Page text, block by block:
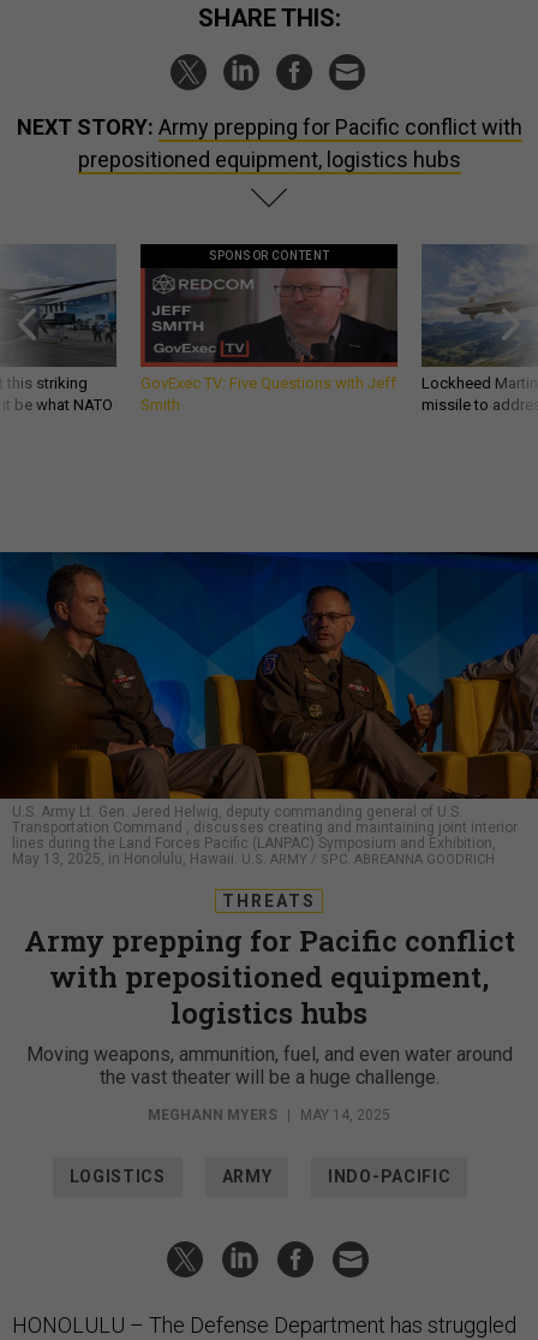
SHARE THIS:
NEXT STORY: Army prepping for Pacific conflict with
prepositioned equipment, logistics hubs
this striking
be what NATO
SPONSOR CONTENT
GovExec TV: Five Questions with Jeff
Smith
Lockheed
missile to
U.S. Army Lt. Gen. Jered Helwig, deputy commanding general of U.S.
Transportation Command , discusses creating and maintaining joint interior
lines during the Land Forces Pacific (LANPAC) Symposium and Exhibition,
May 13, 2025, in Honolulu, Hawaii.
U.S. ARMY / SPC. ABREANNA GOODRICH
THREATS
Army prepping for Pacific conflict
with prepositioned equipment,
logistics hubs
Moving weapons, ammunition, fuel, and even water around
the vast theater will be a huge challenge.
MEGHANN MYERS | MAY 14, 2025
LOGISTICS ARMY INDO-PACIFIC
HONOLULU – The Defense Department has struggled